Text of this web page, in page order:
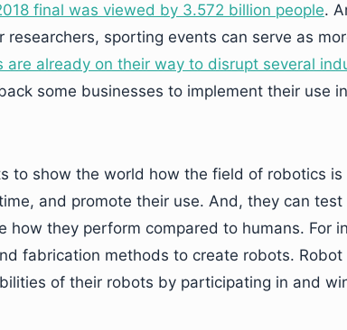
final was viewed by 3.572 billion people.
researchers, sporting events can serve as
are already on their way to disrupt several
some businesses to implement their use in
to show the world how the field of robotics is
and promote their use. And, they can test
they perform compared to humans. For
fabrication methods to create robots. Robot
of their robots by participating in and